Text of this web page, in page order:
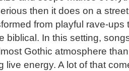
then it does on a
from playful rave-ups
biblical. In this setting,
Gothic atmosphere
live energy. A lot of that